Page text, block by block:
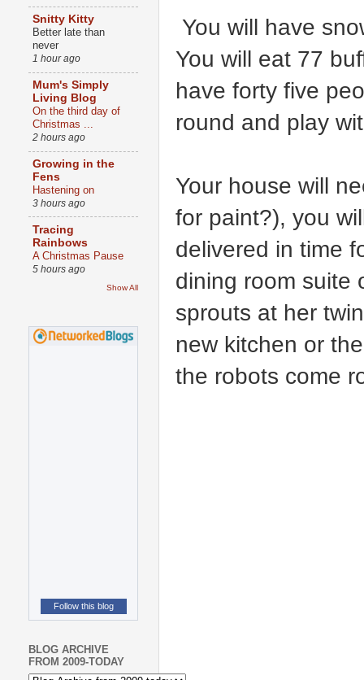
You will have
You will eat 77
have forty five
round and play
Your house will
for paint?), you
delivered in time
dining room suite
sprouts at her
new kitchen or
the robots come
Snitty Kitty
Better late than
never
1 hour ago
Mum's Simply
Living Blog
On the third day of
Christmas ...
2 hours ago
Growing in the
Fens
Hastening on
3 hours ago
Tracing
Rainbows
A Christmas Pause
5 hours ago
Show All
Follow this blog
BLOG ARCHIVE
FROM 2009-TODAY